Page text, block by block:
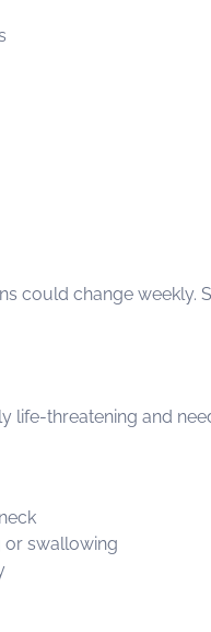
could change
threatening and
or swallowing